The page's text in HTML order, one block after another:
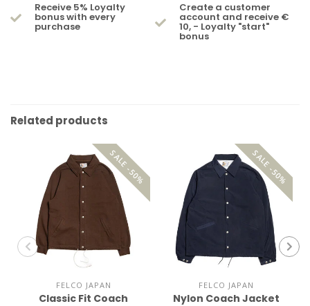
Receive 5% Loyalty
bonus with every
purchase
Create a customer
account and receive €
10, - Loyalty "start"
bonus
Related products
SALE -50%
FELCO JAPAN
Classic Fit Coach
SALE -50%
FELCO JAPAN
Nylon Coach Jacket